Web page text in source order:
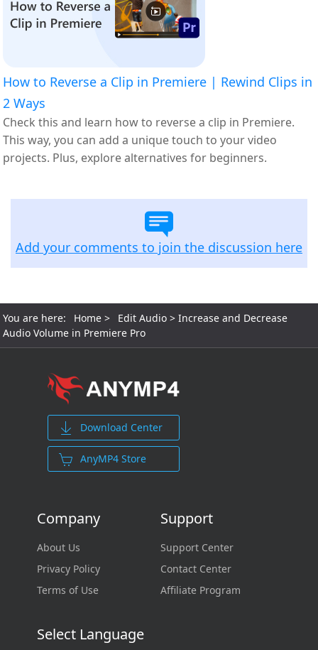
How to Reverse a Clip in Premiere | Rewind Clips in
2 Ways
Check this and learn how to reverse a clip in Premiere.
This way, you can add a unique touch to your video
projects. Plus, explore alternatives for beginners.
Add your comments to join the discussion here
You are here: Home > Edit Audio > Increase and Decrease
Audio Volume in Premiere Pro
Download Center
AnyMP4 Store
Company
About Us
Privacy Policy
Terms of Use
Support
Support Center
Contact Center
Affiliate Program
Select Language